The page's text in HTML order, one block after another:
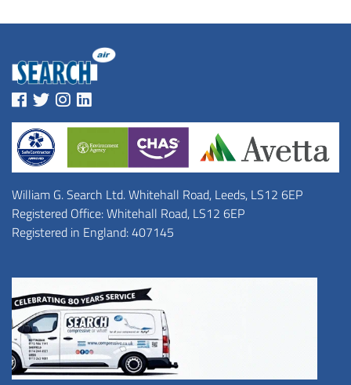
William G. Search Ltd. Whitehall Road, Leeds, LS12 6EP
Registered Office: Whitehall Road, LS12 6EP
Registered in England: 407145